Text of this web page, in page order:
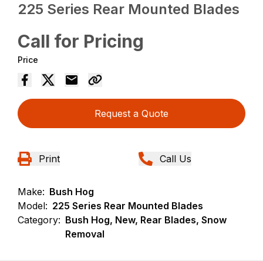
225 Series Rear Mounted Blades
Call for Pricing
Price
Request a Quote
Print Call Us
Make: Bush Hog
Model: 225 Series Rear Mounted Blades
Category: Bush Hog, New, Rear Blades, Snow
Removal